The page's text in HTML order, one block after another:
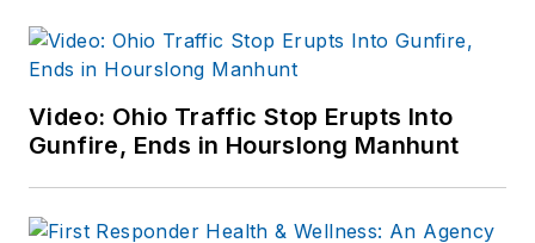
Video: Ohio Traffic Stop Erupts Into
Gunfire, Ends in Hourslong Manhunt